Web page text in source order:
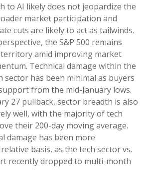
to AI likely does not jeopardize the
market participation and
cuts are likely to act as tailwinds.
the S&P 500 remains
amid improving market
Technical damage within the
sector has been minimal as buyers
from the mid-January lows.
27 pullback, sector breadth is also
well, with the majority of tech
their 200-day moving average.
damage has been more
basis, as the tech sector vs.
recently dropped to multi-month